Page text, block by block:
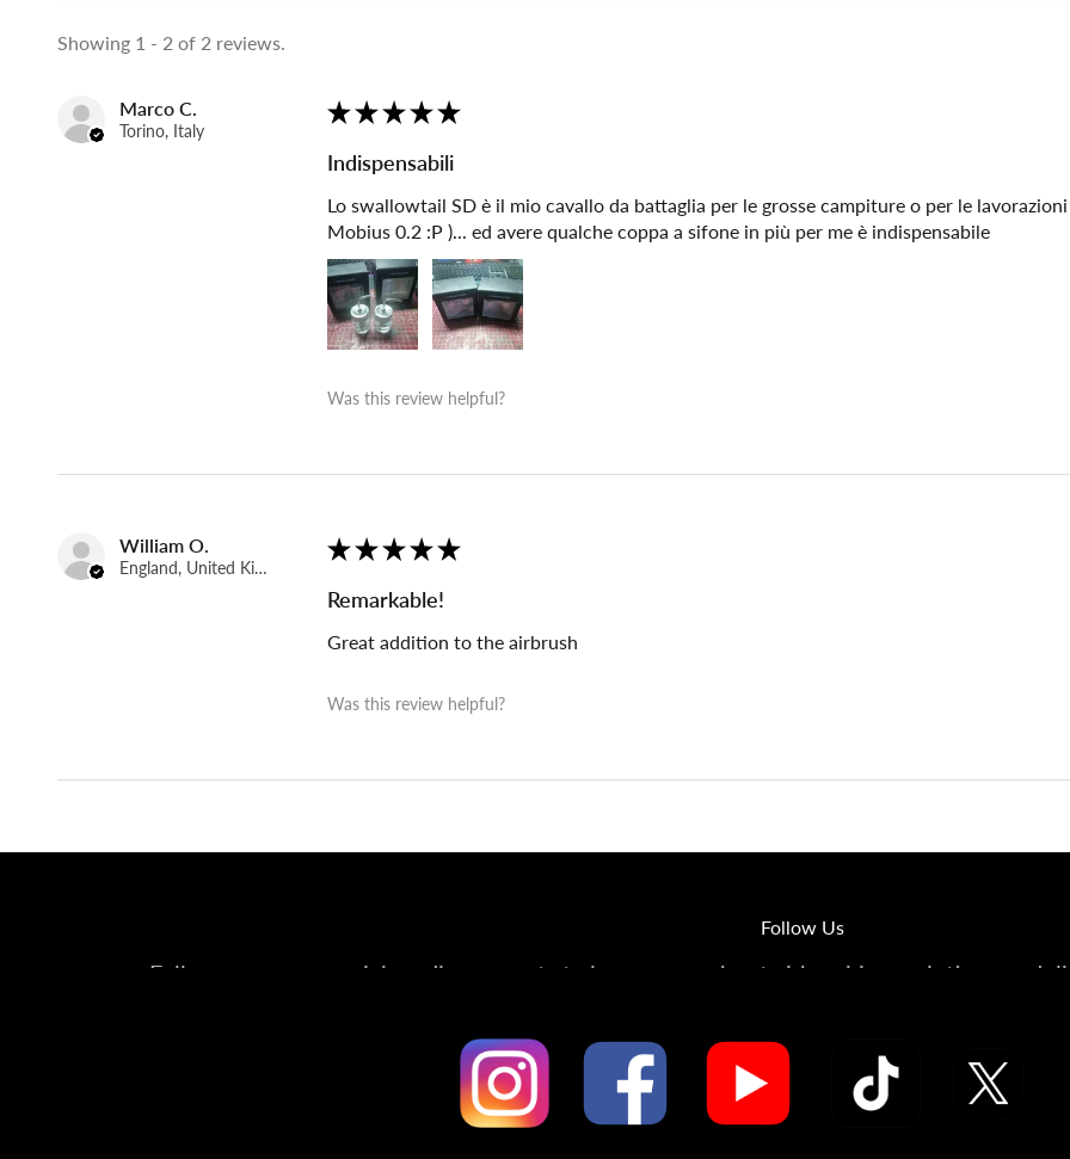
Showing 1 - 2 of 2 reviews.
Marco C.
Torino, Italy
★ ★ ★ ★ ★
Indispensabili
Lo swallowtail SD è il mio cavallo da battaglia per le grosse campiture o per le
Mobius 0.2 :P )... ed avere qualche coppa a sifone in più per me è indispensabile
Was this review helpful?
William O.
England, United Kingdom
★ ★ ★ ★ ★
Remarkable!
Great addition to the airbrush
Was this review helpful?
Follow Us
Follow us on our social media accounts to learn more about airbrushing, painting,